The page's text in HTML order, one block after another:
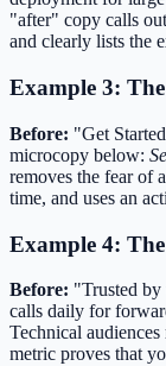
"after" copy calls
and clearly lists the
Example 3:
Before: "Get
microcopy below:
removes the fear of
time, and uses an
Example 4:
Before: "Trusted by
calls daily for
Technical
metric proves that